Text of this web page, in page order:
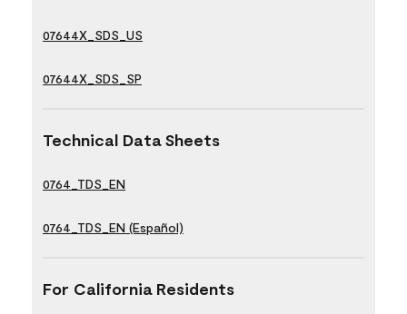
07644X_SDS_US
07644X_SDS_SP
Technical Data Sheets
0764_TDS_EN
0764_TDS_EN (Español)
For California Residents